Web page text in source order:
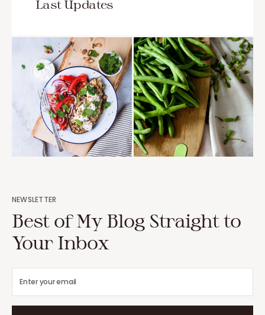
Last Updates
NEWSLETTER
Best of My Blog Straight to
Your Inbox